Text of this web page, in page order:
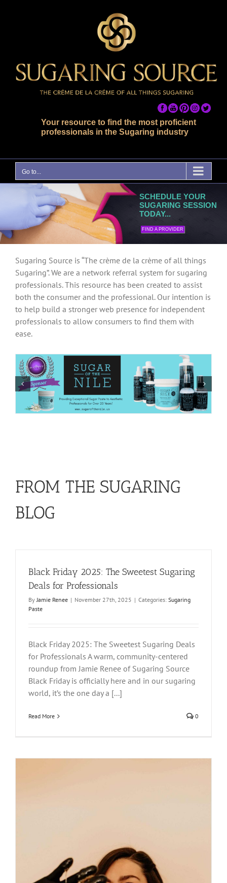
Your resource to find the most proficient
professionals in the Sugaring industry
Go to...
SCHEDULE YOUR
SUGARING SESSION
TODAY...
FIND A PROVIDER
Sugaring Source is “The crème de la crème of all things
Sugaring”. We are a network referral system for sugaring
professionals. This resource has been created to assist
both the consumer and the professional. Our intention is
to help build a stronger web presence for independent
professionals to allow consumers to find them with
ease.
FROM THE SUGARING
BLOG
Black Friday 2025: The Sweetest Sugaring
Deals for Professionals
ByJamie Renee | November 27th, 2025 | Categories: Sugaring
Paste
Black Friday 2025: The Sweetest Sugaring Deals
for Professionals A warm, community-centered
roundup from Jamie Renee of Sugaring Source
Black Friday is officially here and in our sugaring
world, it’s the one day a [...]
Read More 0